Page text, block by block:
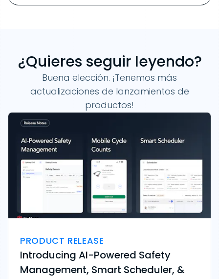
¿Quieres seguir leyendo?
Buena elección. ¡Tenemos más
actualizaciones de lanzamientos de
productos!
PRODUCT RELEASE
Introducing AI-Powered Safety
Management, Smart Scheduler, &